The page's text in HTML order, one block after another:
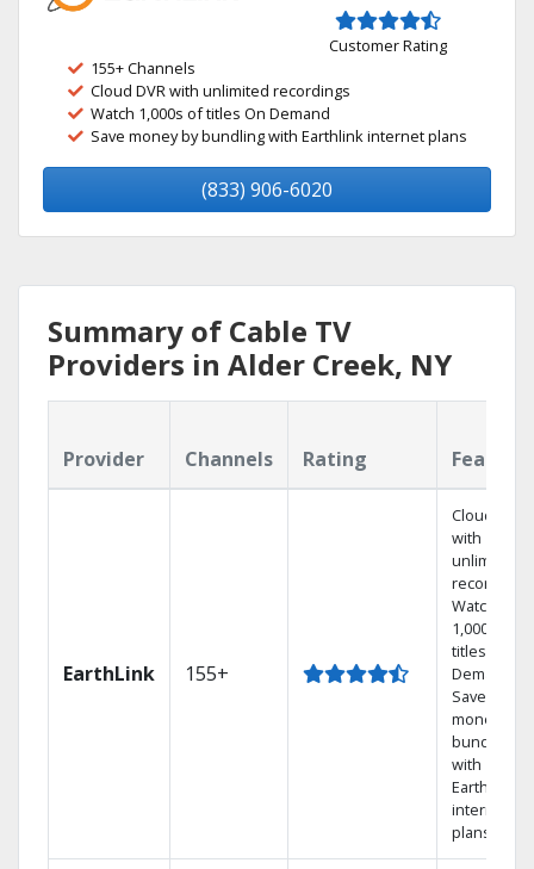
Customer Rating
155+ Channels
Cloud DVR with unlimited recordings
Watch 1,000s of titles On Demand
Save money by bundling with Earthlink internet plans
(833) 906-6020
Summary of Cable TV
Providers in Alder Creek, NY
Provider Channels Rating
EarthLink 155+
Cloud DVR
with
unlimited
recordings
Watch
1,000s of
titles On
Demand
Save
money by
bundling
with
Earthlink
internet
plans